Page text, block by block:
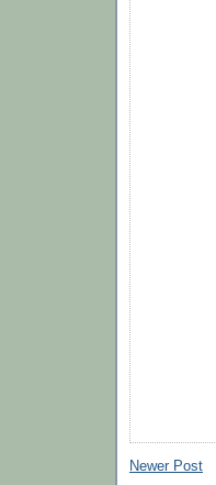
Newer Post